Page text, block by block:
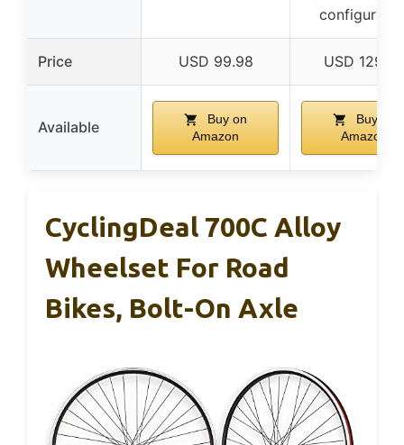
Price USD 99.98 USD 129.99
Available
Buy on
Amazon
Buy on
Amazon
CyclingDeal 700C Alloy
Wheelset For Road
Bikes, Bolt-On Axle